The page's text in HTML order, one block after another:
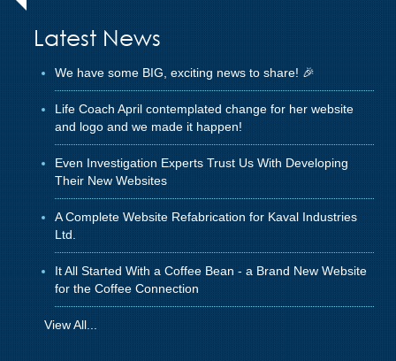
Latest News
We have some BIG, exciting news to share! 🎉
Life Coach April contemplated change for her website
and logo and we made it happen!
Even Investigation Experts Trust Us With Developing
Their New Websites
A Complete Website Refabrication for Kaval Industries
Ltd.
It All Started With a Coffee Bean - a Brand New Website
for the Coffee Connection
View All...